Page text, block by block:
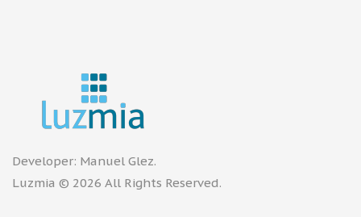
Developer: Manuel Glez.
Luzmia © 2026 All Rights Reserved.